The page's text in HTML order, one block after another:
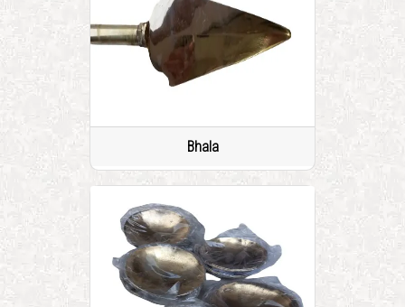
Bhala